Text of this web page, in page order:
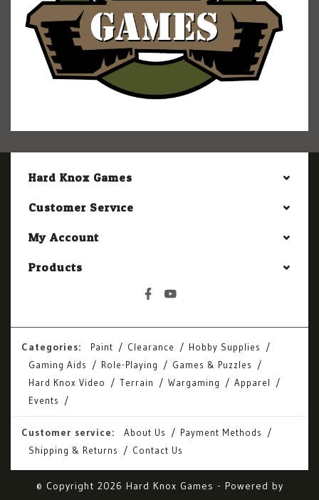
Hard Knox Games
Customer Service
My Account
Products
Categories: Paint Clearance
Hobby Supplies
Gaming Aids
Role-Playing
Games & Puzzles
Hard Knox Video
Terrain Wargaming
Apparel
Events
Customer service: About Us
Payment Methods
Shipping & Returns
Contact Us
© Copyright 2026 Hard Knox Games - Powered by